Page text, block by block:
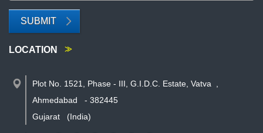
SUBMIT
LOCATION
Plot No. 1521, Phase - III, G.I.D.C. Estate, Vatva
Ahmedabad
- 382445
Gujarat
(India)